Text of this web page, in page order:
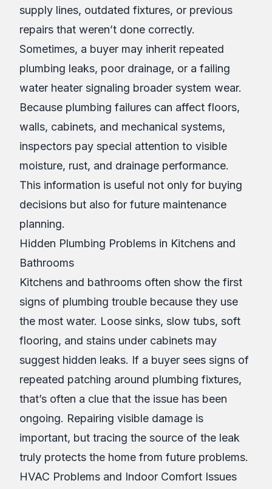
supply lines, outdated fixtures, or previous
repairs that weren’t done correctly.
Sometimes, a buyer may inherit repeated
plumbing leaks, poor drainage, or a failing
water heater signaling broader system wear.
Because plumbing failures can affect floors,
walls, cabinets, and mechanical systems,
inspectors pay special attention to visible
moisture, rust, and drainage performance.
This information is useful not only for buying
decisions but also for future maintenance
planning.
Hidden Plumbing Problems in Kitchens and
Bathrooms
Kitchens and bathrooms often show the first
signs of plumbing trouble because they use
the most water. Loose sinks, slow tubs, soft
flooring, and stains under cabinets may
suggest hidden leaks. If a buyer sees signs of
repeated patching around plumbing fixtures,
that’s often a clue that the issue has been
ongoing. Repairing visible damage is
important, but tracing the source of the leak
truly protects the home from future problems.
HVAC Problems and Indoor Comfort Issues